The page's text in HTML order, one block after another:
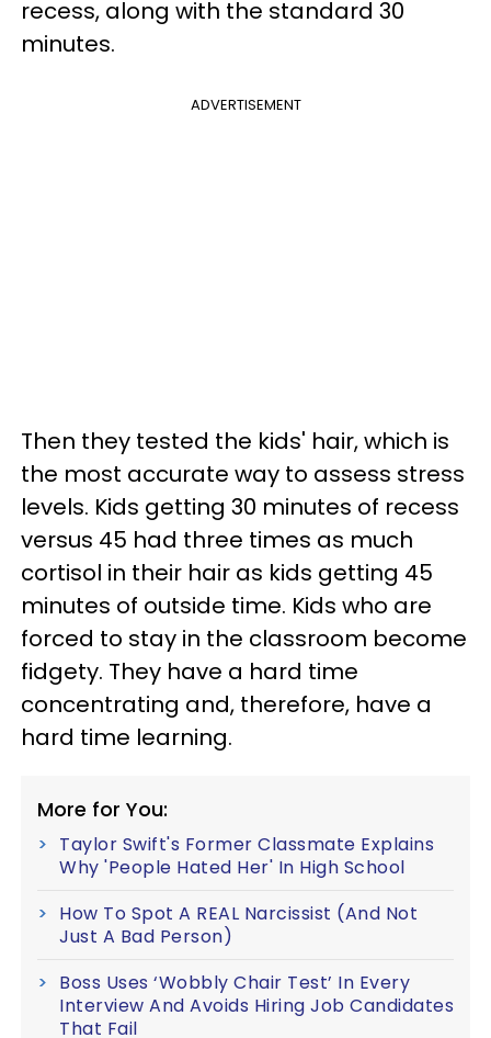
recess, along with the standard 30
minutes.
ADVERTISEMENT
Then they tested the kids' hair, which is
the most accurate way to assess stress
levels. Kids getting 30 minutes of recess
versus 45 had three times as much
cortisol in their hair as kids getting 45
minutes of outside time. Kids who are
forced to stay in the classroom become
fidgety. They have a hard time
concentrating and, therefore, have a
hard time learning.
More for You:
Taylor Swift's Former Classmate Explains
Why 'People Hated Her' In High School
How To Spot A REAL Narcissist (And Not
Just A Bad Person)
Boss Uses ‘Wobbly Chair Test’ In Every
Interview And Avoids Hiring Job Candidates
That Fail